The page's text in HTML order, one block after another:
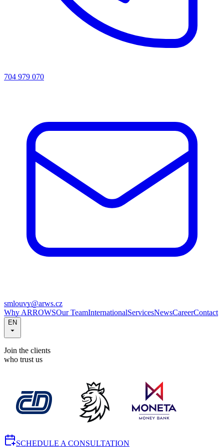
704 979 070
smlouvy@arws.cz
Why ARROWSOur TeamInternationalServicesNewsCareerContact
EN
Join the clients
who trust us
SCHEDULE A CONSULTATION